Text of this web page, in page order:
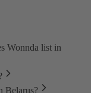
Wonnda list in
Belarus?